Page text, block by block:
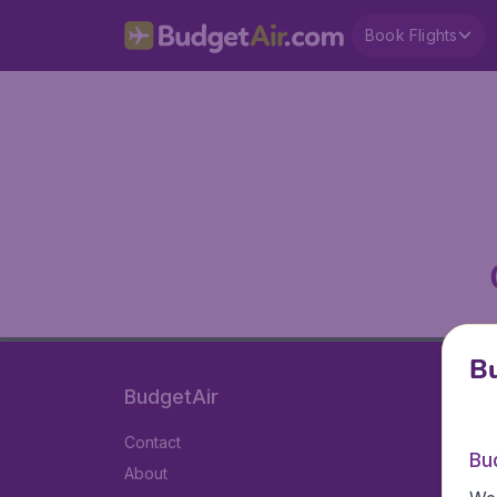
Book Flights
BudgetAir
Contact
About